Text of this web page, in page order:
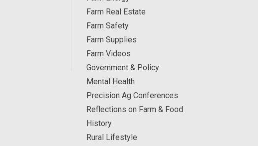
Farm Real Estate
Farm Safety
Farm Supplies
Farm Videos
Government & Policy
Mental Health
Precision Ag Conferences
Reflections on Farm & Food
History
Rural Lifestyle